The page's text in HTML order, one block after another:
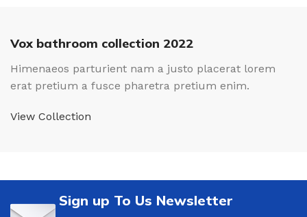
Vox bathroom collection 2022
Himenaeos parturient nam a justo placerat lorem
erat pretium a fusce pharetra pretium enim.
View Collection
Sign up To Us Newsletter